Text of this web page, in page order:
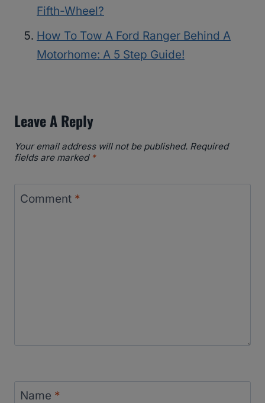
Fifth-Wheel?
How To Tow A Ford Ranger Behind A
Motorhome: A 5 Step Guide!
Leave A Reply
Your email address will not be published. Required
fields are marked *
Comment *
Name *